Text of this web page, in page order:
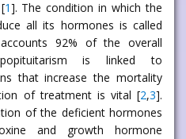
1]. The condition in which the
all its hormones is called
92% of the overall
is linked to
that increase the mortality
of treatment is vital [2,3].
of the deficient hormones
and growth hormone